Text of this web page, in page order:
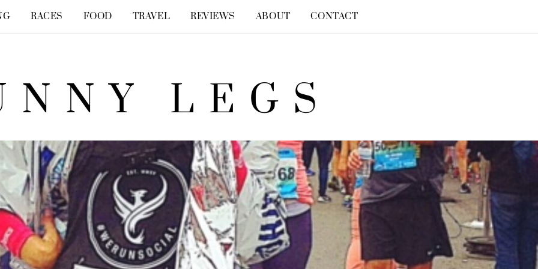
LEGS
RACES FOOD TRAVEL REVIEWS ABOUT CONTACT